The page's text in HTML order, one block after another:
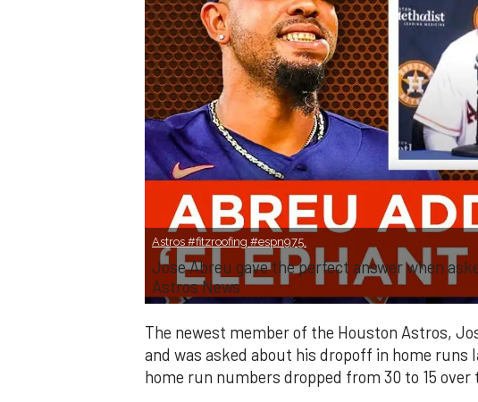
Astros #fitzroofing #espn975.
Jose Abreu gave the perfect answer when
Astros News
The newest member of the Houston Astros,
and was asked about his dropoff in home runs
home run numbers dropped from 30 to 15 over